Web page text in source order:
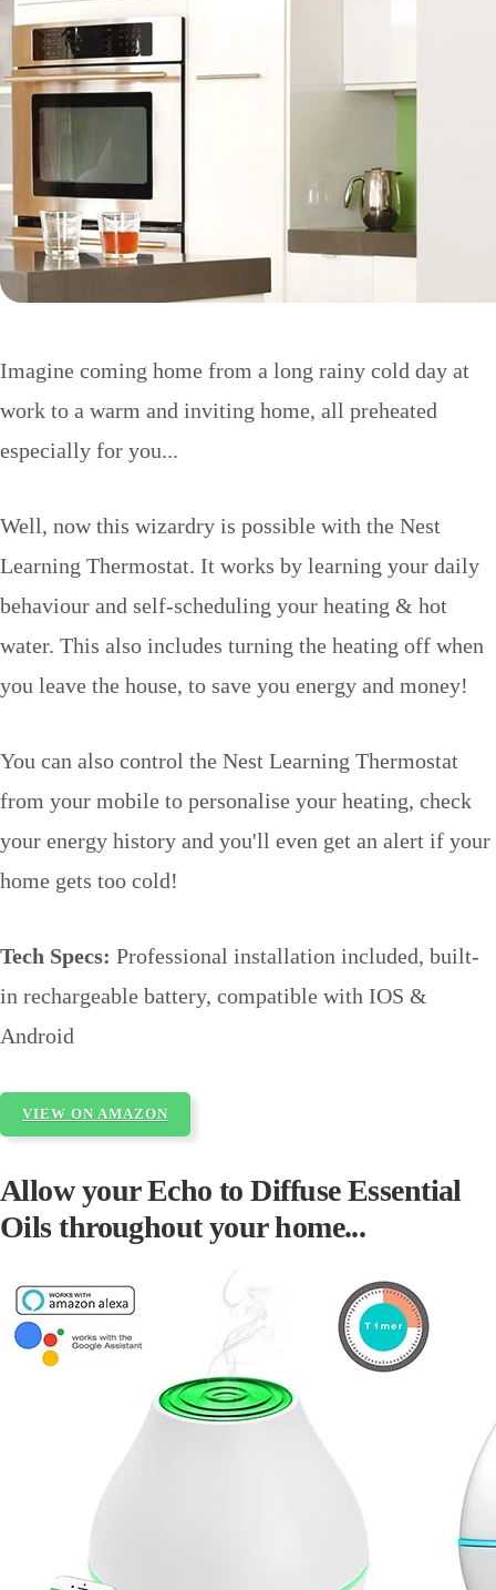
Imagine coming home from a long rainy cold day at
work to a warm and inviting home, all preheated
especially for you...
Well, now this wizardry is possible with the Nest
Learning Thermostat. It works by learning your daily
behaviour and self-scheduling your heating & hot
water. This also includes turning the heating off when
you leave the house, to save you energy and money!
You can also control the Nest Learning Thermostat
from your mobile to personalise your heating, check
your energy history and you'll even get an alert if your
home gets too cold!
Tech Specs: Professional installation included, built-
in rechargeable battery, compatible with IOS &
Android
VIEW ON AMAZON
Allow your Echo to Diffuse Essential
Oils throughout your home...